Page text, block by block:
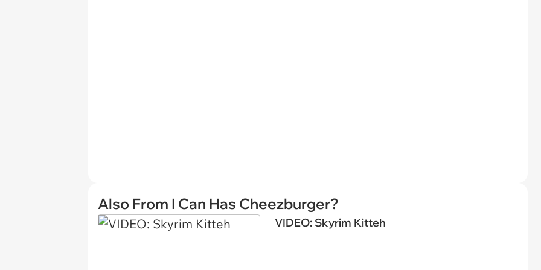
Also From I Can Has Cheezburger?
VIDEO: Skyrim Kitteh